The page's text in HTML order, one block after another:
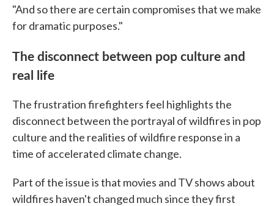
"And so there are certain compromises that we make
for dramatic purposes."
The disconnect between pop culture and
real life
The frustration firefighters feel highlights the
disconnect between the portrayal of wildfires in pop
culture and the realities of wildfire response in a
time of accelerated climate change.
Part of the issue is that movies and TV shows about
wildfires haven't changed much since they first